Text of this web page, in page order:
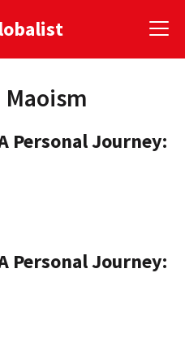
Personal Journey:
Personal Journey: